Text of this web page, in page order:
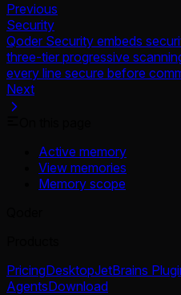
Previous
Security
Qoder Security embeds
three-tier progressive
every line secure before
Next
Active memory
View memories
Memory scope
PricingDesktopJetBrains
AgentsDownload